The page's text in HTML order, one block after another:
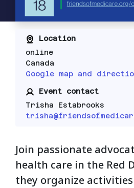
Location
online
Canada
Google map and
Event contact
Trisha Estabrooks
Join passionate
health care in the Red
they organize